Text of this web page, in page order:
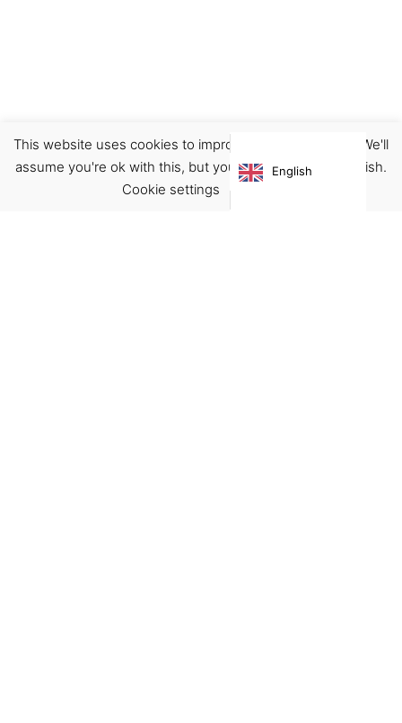
This website uses cookies to improve your experience. We'll
assume you're ok with this, but you can opt-out if you wish.
Cookie settings
English